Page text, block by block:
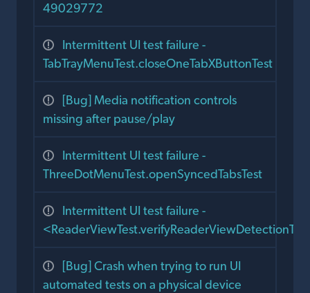
49029772
Intermittent UI test failure -
TabTrayMenuTest.closeOneTabXButtonTest
[Bug] Media notification controls
missing after pause/play
Intermittent UI test failure -
ThreeDotMenuTest.openSyncedTabsTest
Intermittent UI test failure -
[Bug] Crash when trying to run UI
automated tests on a physical device